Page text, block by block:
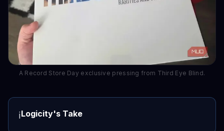
A Record Store Day exclusive pressing from Third Eye Blind.
ℹ️Logicity's Take